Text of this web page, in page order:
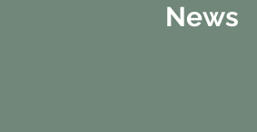
News